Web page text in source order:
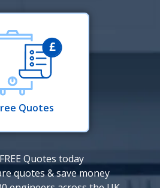
Quotes today
quotes & save money
Quotes